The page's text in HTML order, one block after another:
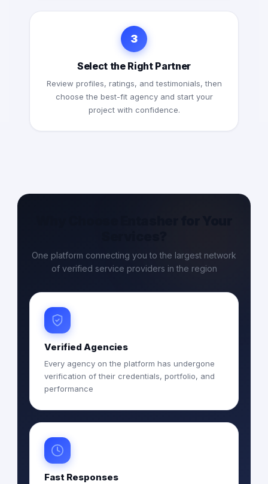
3
Select the Right Partner
Review profiles, ratings, and testimonials, then
choose the best-fit agency and start your
project with confidence.
One platform connecting you to the largest network
of verified service providers in the region
Verified Agencies
Every agency on the platform has undergone
verification of their credentials, portfolio, and
performance
Fast Responses